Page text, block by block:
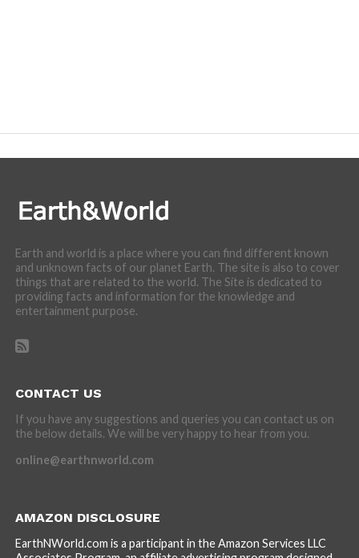
Earth and world is a place where you can find different known
and unknown facts of our planet Earth. The site is also to cover
things that are related to the world. The Site is dedicated to
providing facts and information for the knowledge and
entertainment purpose.
CONTACT US
If you have any suggestions and queries you can contact us on
the below details. We will be very happy to hear from you.
online@earthnworld.com
AMAZON DISCLOSURE
EarthNWorld.com is a participant in the Amazon Services LLC